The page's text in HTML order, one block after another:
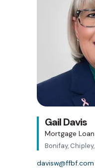
Gail Davis
Mortgage
Bonifay,
davisw@ffbf.com